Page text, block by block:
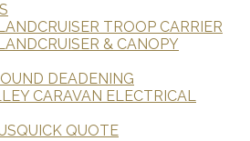
TROOP CARRIER
& CANOPY
DEADENING
CARAVAN ELECTRICAL
QUICK QUOTE